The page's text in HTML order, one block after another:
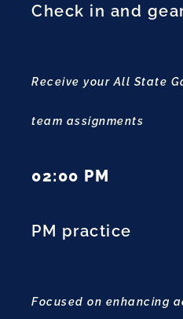
Check in and
Receive your All State
team assignments
02:00 PM
PM practice
Focused on enhancing